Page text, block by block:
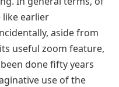
like earlier
aside from
useful zoom feature,
done fifty years
use of the